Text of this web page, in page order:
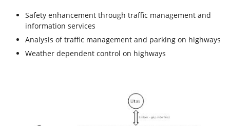
Safety enhancement through traffic management and
information services
Analysis of traffic management and parking on highways
Weather dependent control on highways